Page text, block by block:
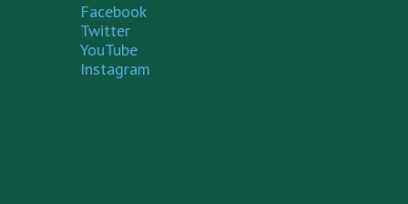
Facebook
Twitter
YouTube
Instagram